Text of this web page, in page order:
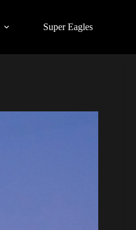
Super Eagles